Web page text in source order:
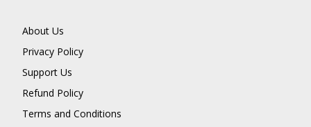
About Us
Privacy Policy
Support Us
Refund Policy
Terms and Conditions